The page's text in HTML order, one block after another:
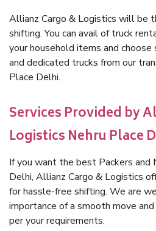
Allianz Cargo & Logistics will be
shifting. You can avail of truck
your household items and
and dedicated trucks from our
Place Delhi.
Services Provided by
Logistics Nehru Place
If you want the best Packers and
Delhi, Allianz Cargo & Logistics
for hassle-free shifting. We are
importance of a smooth move
per your requirements.